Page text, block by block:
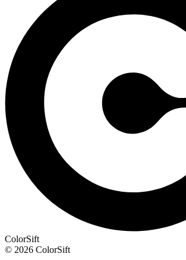
ColorSift
© 2026 ColorSift